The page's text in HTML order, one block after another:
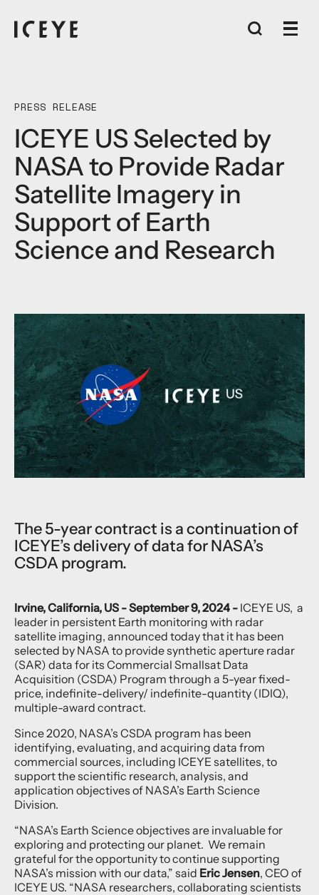
PRESS RELEASE
ICEYE US Selected by
NASA to Provide Radar
Satellite Imagery in
Support of Earth
Science and Research
The 5-year contract is a continuation of
ICEYE’s delivery of data for NASA’s
CSDA program.
Irvine, California, US - September 9, 2024 - ICEYE US, a
leader in persistent Earth monitoring with radar
satellite imaging, announced today that it has been
selected by NASA to provide synthetic aperture radar
(SAR) data for its Commercial Smallsat Data
Acquisition (CSDA) Program through a 5-year fixed-
price, indefinite-delivery/ indefinite-quantity (IDIQ),
multiple-award contract.
Since 2020, NASA’s CSDA program has been
identifying, evaluating, and acquiring data from
commercial sources, including ICEYE satellites, to
support the scientific research, analysis, and
application objectives of NASA’s Earth Science
Division.
“NASA’s Earth Science objectives are invaluable for
exploring and protecting our planet. We remain
grateful for the opportunity to continue supporting
NASA’s mission with our data,” said Eric Jensen, CEO of
ICEYE US. “NASA researchers, collaborating scientists